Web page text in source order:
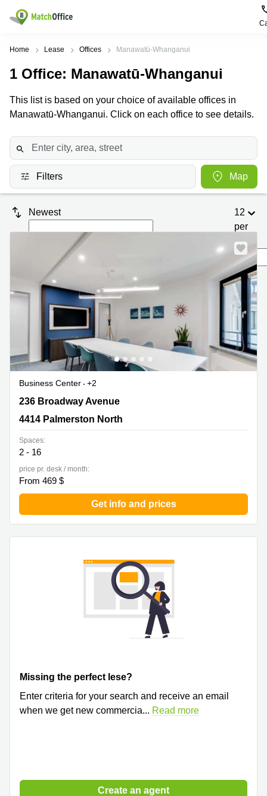
Rent & Let
Type of
Offices
Business
Centre
Coworking
Office
Meeting
Popular
Kowloon
Kennedy
Town
Wong
Chuk
Hang
Cheung
Sha
Kwun
Tong
Central
Hong
Kong
Popular
Business
Kowloon
Office
Space in
Kennedy
Town
Coworking
in Wong
Chuk
Coworking
in Cheung
Sha Wan
Business
Office
Space
Kwun
Tong
Coworking
Tong
in
Kennedy
Town
Office
Space
Help
About us
Price
Home Lease Offices Manawatū-Whanganui
1 Office: Manawatū-Whanganui
This list is based on your choice of available offices in
Manawatū-Whanganui. Click on each office to see details.
Filters Map
Newest
12
per
page
Business Center
+2
236 Broadway Avenue, 4414 Palmerston North
236 Broadway Avenue
4414 Palmerston North
Spaces:
2 - 16
price pr. desk / month:
From 469 $
Get info and prices
Missing the perfect lese?
Enter criteria for your search and receive an email
when we get new commercia... Read more
Create an agent